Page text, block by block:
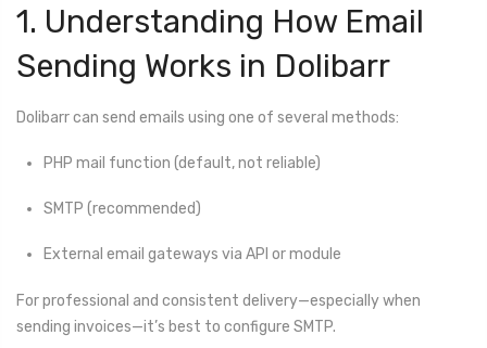
1. Understanding How Email
Sending Works in Dolibarr
Dolibarr can send emails using one of several methods:
PHP mail function (default, not reliable)
SMTP (recommended)
External email gateways via API or module
For professional and consistent delivery—especially when
sending invoices—it’s best to configure SMTP.